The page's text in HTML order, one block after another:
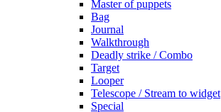
Master of puppets
Bag
Journal
Walkthrough
Deadly strike / Combo
Target
Looper
Telescope / Stream to widget
Special